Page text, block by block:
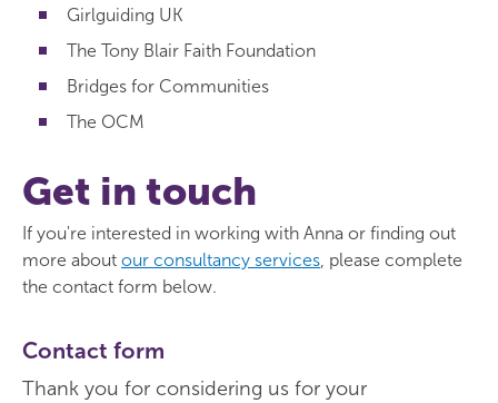
Girlguiding UK
The Tony Blair Faith Foundation
Bridges for Communities
The OCM
Get in touch
If you're interested in working with Anna or finding out
more about our consultancy services, please complete
the contact form below.
Contact form
Thank you for considering us for your